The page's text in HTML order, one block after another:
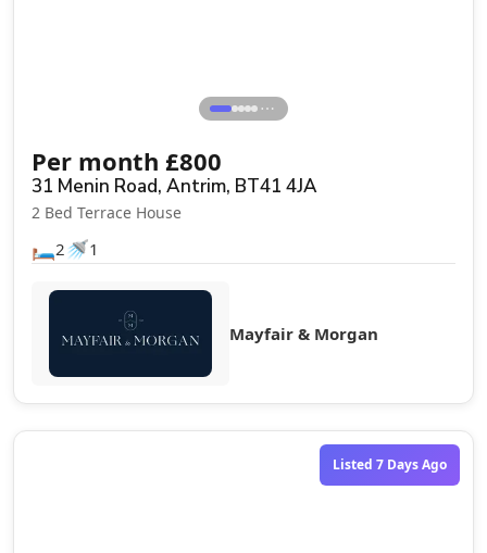
⋯
Per month £800
31 Menin Road, Antrim, BT41 4JA
2 Bed Terrace House
🛏️2 🚿1
Mayfair & Morgan
Listed 7 Days Ago